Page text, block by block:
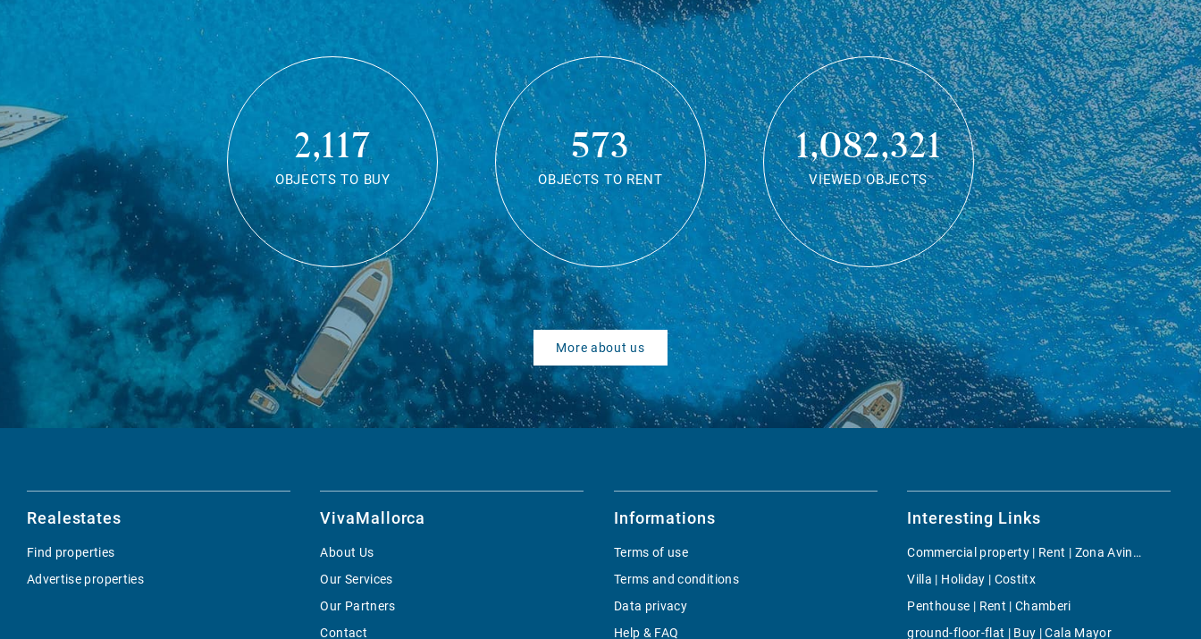
2,117
OBJECTS TO BUY
573
OBJECTS TO RENT
1,082,321
VIEWED OBJECTS
More about us
Realestates
Find properties
Advertise properties
VivaMallorca
About Us
Our Services
Our Partners
Contact
Informations
Terms of use
Terms and conditions
Data privacy
Help & FAQ
Interesting Links
Commercial property | Rent | Zona Avingudes
Villa | Holiday | Costitx
Penthouse | Rent | Chamberi
ground-floor-flat | Buy | Cala Mayor